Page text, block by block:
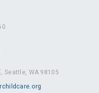
Seattle, WA 98105